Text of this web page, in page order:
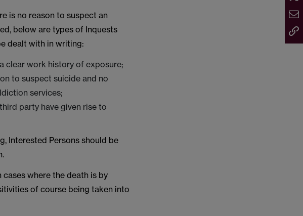
is no reason to suspect an
below are types of Inquests
dealt with in writing:
clear work history of exposure;
to suspect suicide and no
services;
party have given rise to
Interested Persons should be
where the death is by
of course being taken into